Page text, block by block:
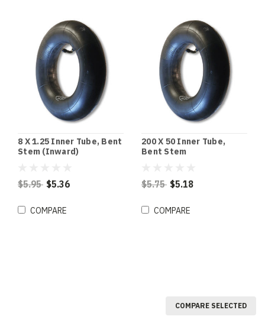
8 X 1.25 Inner Tube, Bent
Stem (Inward)
$5.95 $5.36
COMPARE
200 X 50 Inner Tube,
Bent Stem
$5.75 $5.18
COMPARE
COMPARE SELECTED